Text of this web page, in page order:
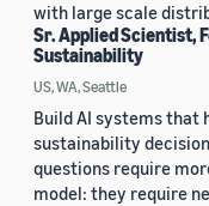
with large scale
Sr. Applied Scientist,
Sustainability
US, WA, Seattle
Build AI systems that
sustainability
questions require
model: they require